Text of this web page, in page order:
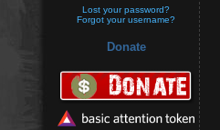
Lost your password?
Forgot your username?
Donate